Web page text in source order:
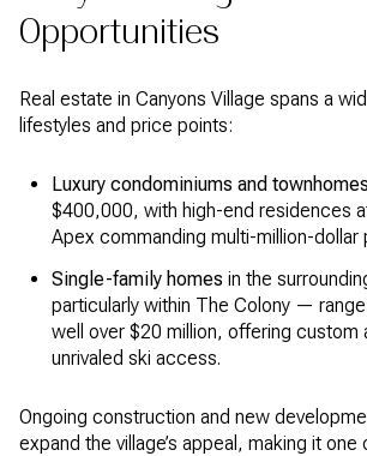
Opportunities
Real estate in Canyons Village spans a
lifestyles and price points:
Luxury condominiums and townhomes
$400,000, with high-end residences
Apex commanding multi-million-dollar
Single-family homes in the
particularly within The Colony —
well over $20 million, offering custom
unrivaled ski access.
Ongoing construction and new
expand the village’s appeal, making it